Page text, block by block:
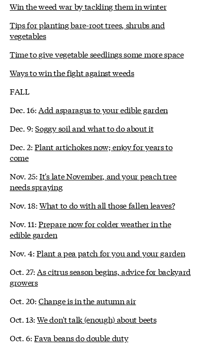
Win the weed war by tackling them in winter
Tips for planting bare-root trees, shrubs and
vegetables
Time to give vegetable seedlings some more space
Ways to win the fight against weeds
FALL
Dec. 16:Add asparagus to your edible garden
Dec. 9:Soggy soil and what to do about it
Dec. 2:Plant artichokes now; enjoy for years to
come
Nov. 25:It's late November, and your peach tree
needs spraying
Nov. 18:What to do with all those fallen leaves?
Nov. 11:Prepare now for colder weather in the
edible garden
Nov. 4:Plant a pea patch for you and your garden
Oct. 27:As citrus season begins, advice for backyard
growers
Oct. 20:Change is in the autumn air
Oct. 13:We don't talk (enough) about beets
Oct. 6:Fava beans do double duty